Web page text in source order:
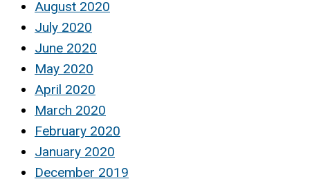
August 2020
July 2020
June 2020
May 2020
April 2020
March 2020
February 2020
January 2020
December 2019